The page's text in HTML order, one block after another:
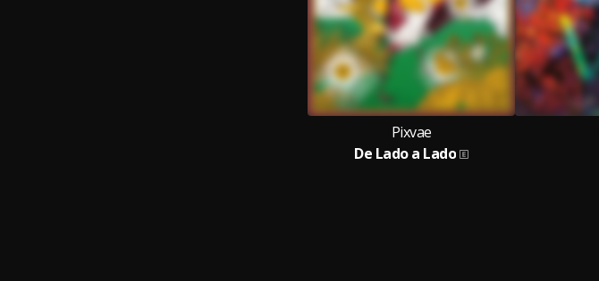
Pixvae
De Lado a Lado